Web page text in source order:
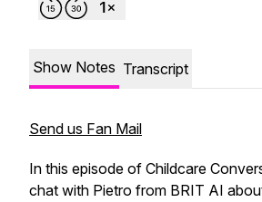
Show Notes Transcript
Send us Fan Mail
In this episode of Childcare
chat with Pietro from BRIT AI